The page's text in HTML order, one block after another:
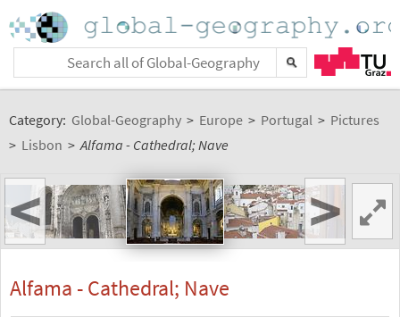
Category: Global-Geography > Europe > Portugal > Pictures
> Lisbon > Alfama - Cathedral; Nave
< >
Alfama - Cathedral; Nave